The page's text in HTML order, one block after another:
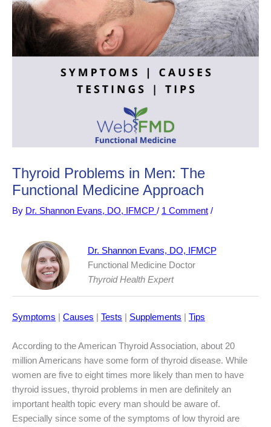
Thyroid Problems in Men: The
Functional Medicine Approach
By Dr. Shannon Evans, DO, IFMCP / 1 Comment /
Dr. Shannon Evans, DO, IFMCP
Functional Medicine Doctor
Thyroid Health Expert
Symptoms Causes Tests Supplements Tips
According to the American Thyroid Association, about 20
million Americans have some form of thyroid disease. While
women are five to eight times more likely than men to have
thyroid issues, thyroid problems in men are definitely an
important health topic every man should be aware of.
Especially since some of the symptoms of low thyroid are